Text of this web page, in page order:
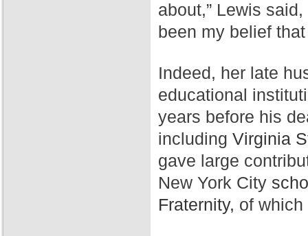
about,” Lewis
been my belief
Indeed, her late
educational
years before his
including Virginia
gave large
New York City
Fraternity, of which